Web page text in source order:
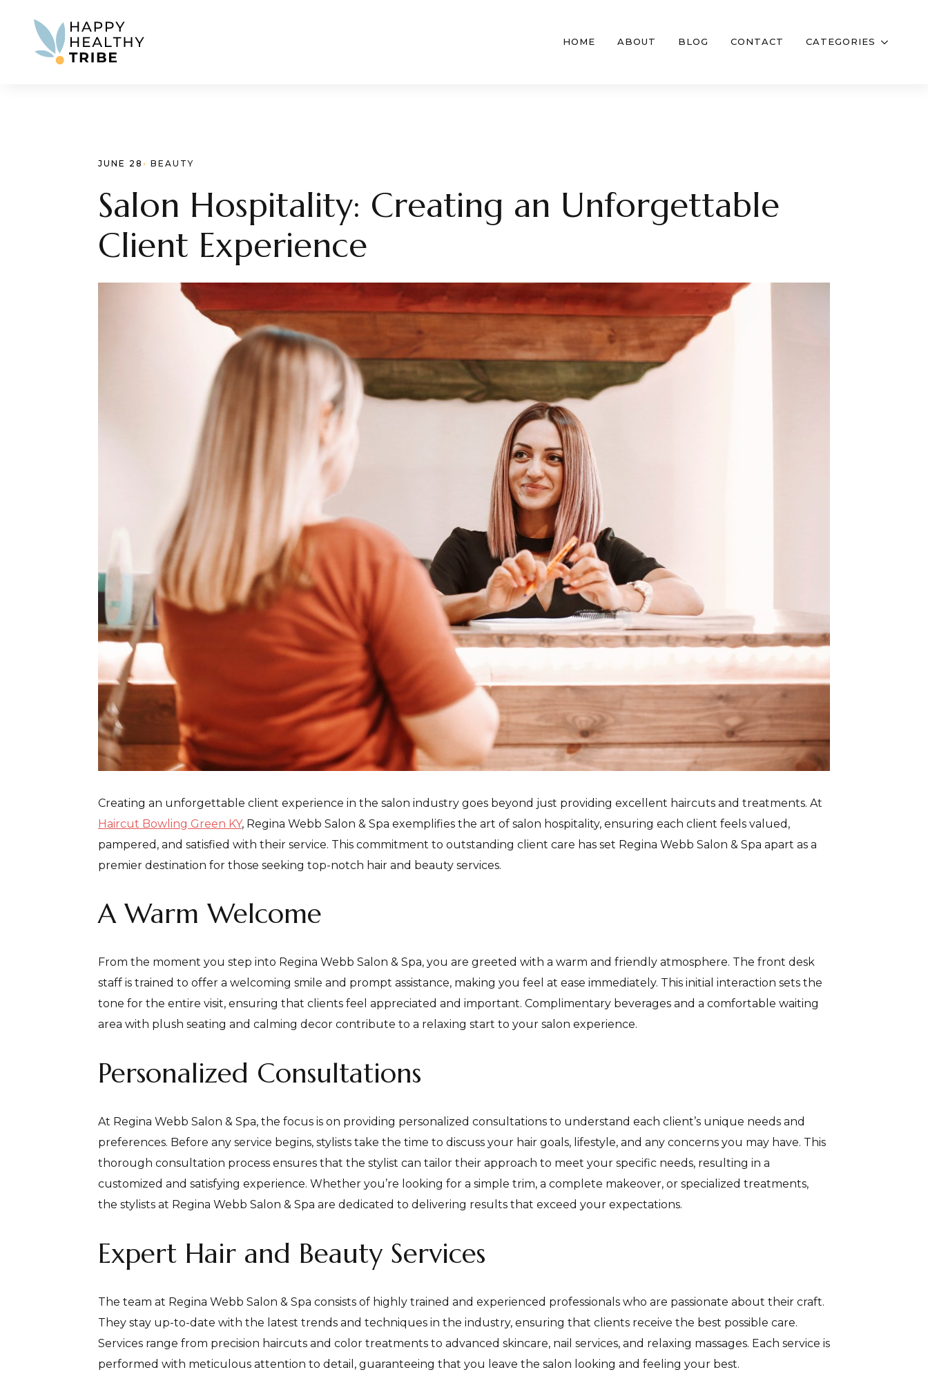
HOME ABOUT BLOG CONTACT CATEGORIES
JUNE 28 · BEAUTY
Salon Hospitality: Creating an Unforgettable
Client Experience
Creating an unforgettable client experience in the salon industry goes beyond just providing excellent haircuts and treatments. At
Haircut Bowling Green KY, Regina Webb Salon & Spa exemplifies the art of salon hospitality, ensuring each client feels valued,
pampered, and satisfied with their service. This commitment to outstanding client care has set Regina Webb Salon & Spa apart as a
premier destination for those seeking top-notch hair and beauty services.
A Warm Welcome
From the moment you step into Regina Webb Salon & Spa, you are greeted with a warm and friendly atmosphere. The front desk
staff is trained to offer a welcoming smile and prompt assistance, making you feel at ease immediately. This initial interaction sets the
tone for the entire visit, ensuring that clients feel appreciated and important. Complimentary beverages and a comfortable waiting
area with plush seating and calming decor contribute to a relaxing start to your salon experience.
Personalized Consultations
At Regina Webb Salon & Spa, the focus is on providing personalized consultations to understand each client’s unique needs and
preferences. Before any service begins, stylists take the time to discuss your hair goals, lifestyle, and any concerns you may have. This
thorough consultation process ensures that the stylist can tailor their approach to meet your specific needs, resulting in a
customized and satisfying experience. Whether you’re looking for a simple trim, a complete makeover, or specialized treatments,
the stylists at Regina Webb Salon & Spa are dedicated to delivering results that exceed your expectations.
Expert Hair and Beauty Services
The team at Regina Webb Salon & Spa consists of highly trained and experienced professionals who are passionate about their craft.
They stay up-to-date with the latest trends and techniques in the industry, ensuring that clients receive the best possible care.
Services range from precision haircuts and color treatments to advanced skincare, nail services, and relaxing massages. Each service is
performed with meticulous attention to detail, guaranteeing that you leave the salon looking and feeling your best.